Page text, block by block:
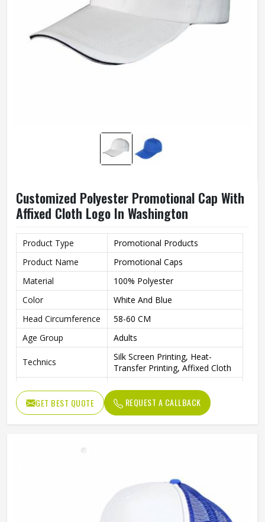
Customized Polyester Promotional Cap With
Affixed Cloth Logo In Washington
Product Type
Promotional Products
Product Name
Promotional Caps
Material
100% Polyester
Color
White And Blue
Head Circumference
58-60 CM
Age Group
Adults
Technics
Silk Screen Printing, Heat-
Transfer Printing, Affixed Cloth
Pattern
Letter, None
Logo Position
Front Panel
Silver Copper Buckle
GET BEST QUOTE REQUEST A CALLBACK